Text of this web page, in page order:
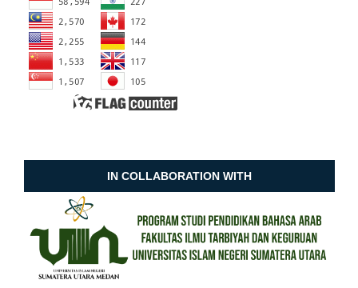
IN COLLABORATION WITH